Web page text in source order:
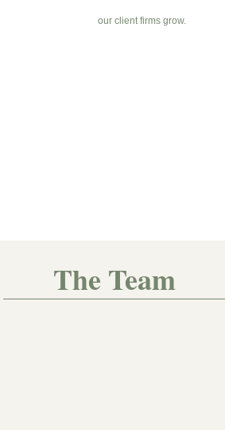
our client firms grow.
The Team